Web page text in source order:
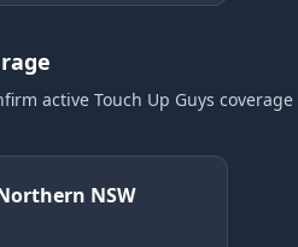
active Touch Up Guys coverage
NSW